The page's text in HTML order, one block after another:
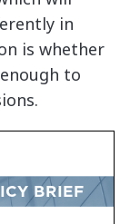
in
is whether
to